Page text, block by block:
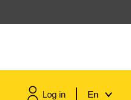
Log in En